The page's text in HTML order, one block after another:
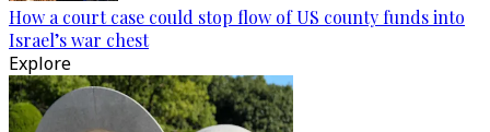
How a court case could stop flow of US county funds into
Israel’s war chest
Explore